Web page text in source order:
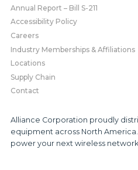
Annual Report – Bill S-211
Accessibility Policy
Careers
Industry Memberships & Affiliations
Locations
Supply Chain
Contact
Alliance Corporation proudly
equipment across North
power your next wireless